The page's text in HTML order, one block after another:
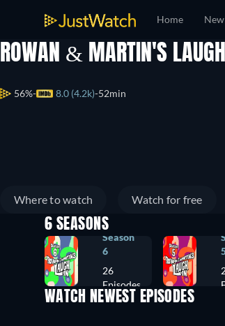
Home New
ROWAN & MARTIN'S
56% 8.0 (4.2k) 52min
Where to watch Watch for free
6 SEASONS
Season
6
26
Episodes
WATCH NEWEST EPISODES